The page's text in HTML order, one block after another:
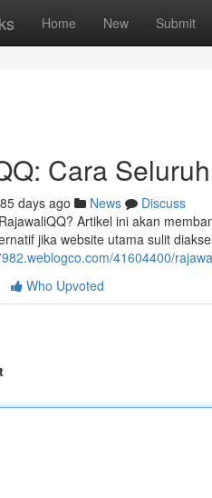
Home New Submit
Cara
85 days ago News
Discuss
Artikel ini akan
jika website utama sulit
41604400/
Who Upvoted